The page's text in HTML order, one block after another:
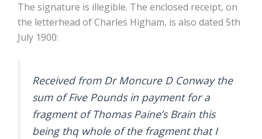
The signature is illegible. The enclosed receipt, on
the letterhead of Charles Higham, is also dated 5th
July 1900:
Received from Dr Moncure D Conway the
sum of Five Pounds in payment for a
fragment of Thomas Paine’s Brain this
being thq whole of the fragment that I